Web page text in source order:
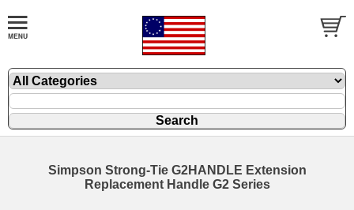
Simpson Strong-Tie G2HANDLE Extension
Replacement Handle G2 Series